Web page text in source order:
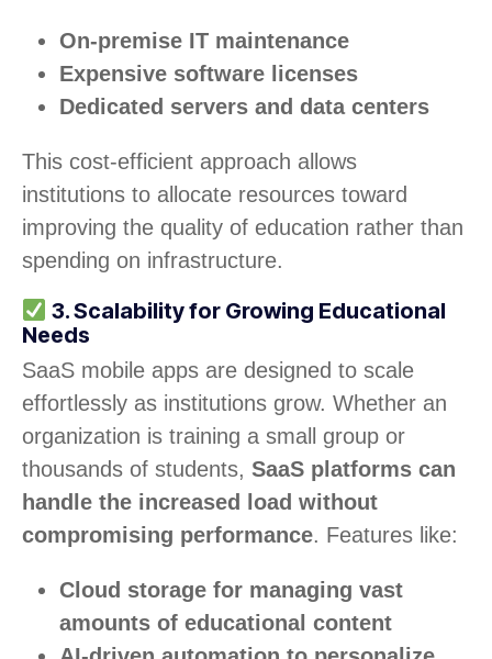
On-premise IT maintenance
Expensive software licenses
Dedicated servers and data centers
This cost-efficient approach allows
institutions to allocate resources toward
improving the quality of education rather than
spending on infrastructure.
3. Scalability for Growing Educational
Needs
SaaS mobile apps are designed to scale
effortlessly as institutions grow. Whether an
organization is training a small group or
thousands of students, SaaS platforms can
handle the increased load without
compromising performance. Features like:
Cloud storage for managing vast
amounts of educational content